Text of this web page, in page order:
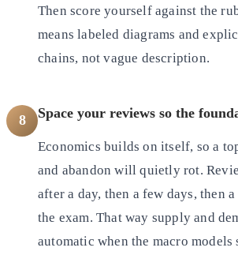
Then score yourself against the
means labeled diagrams and
chains, not vague description.
8 Space your reviews so the
Economics builds on itself, so a
and abandon will quietly rot.
after a day, then a few days, then
the exam. That way supply and
automatic when the macro models